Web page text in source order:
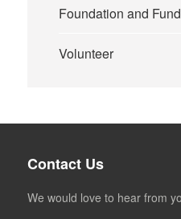
Foundation and
Volunteer
Contact Us
We would love to hear from